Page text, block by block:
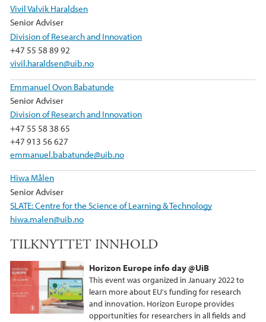
b
o
k
Vivil Valvik Haraldsen
Senior Adviser
Division of Research and Innovation
+47 55 58 89 92
vivil.haraldsen@uib.no
Emmanuel Ovon Babatunde
Senior Adviser
Division of Research and Innovation
+47 55 58 38 65
+47 913 56 627
emmanuel.babatunde@uib.no
Hiwa Målen
Senior Adviser
SLATE: Centre for the Science of Learning & Technology
hiwa.malen@uib.no
TILKNYTTET INNHOLD
Horizon Europe info day @UiB
This event was organized in January 2022 to
learn more about EU's funding for research
and innovation. Horizon Europe provides
opportunities for researchers in all fields and